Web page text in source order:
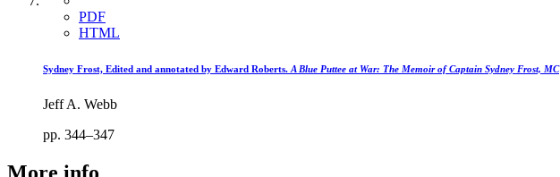
PDF
HTML
Sydney Frost, Edited and annotated by Edward Roberts. A Blue Puttee at War: The Memoir of Captain Sydney Frost, MC
Jeff A. Webb
pp. 344–347
More info